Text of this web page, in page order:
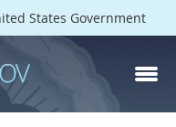
States Government